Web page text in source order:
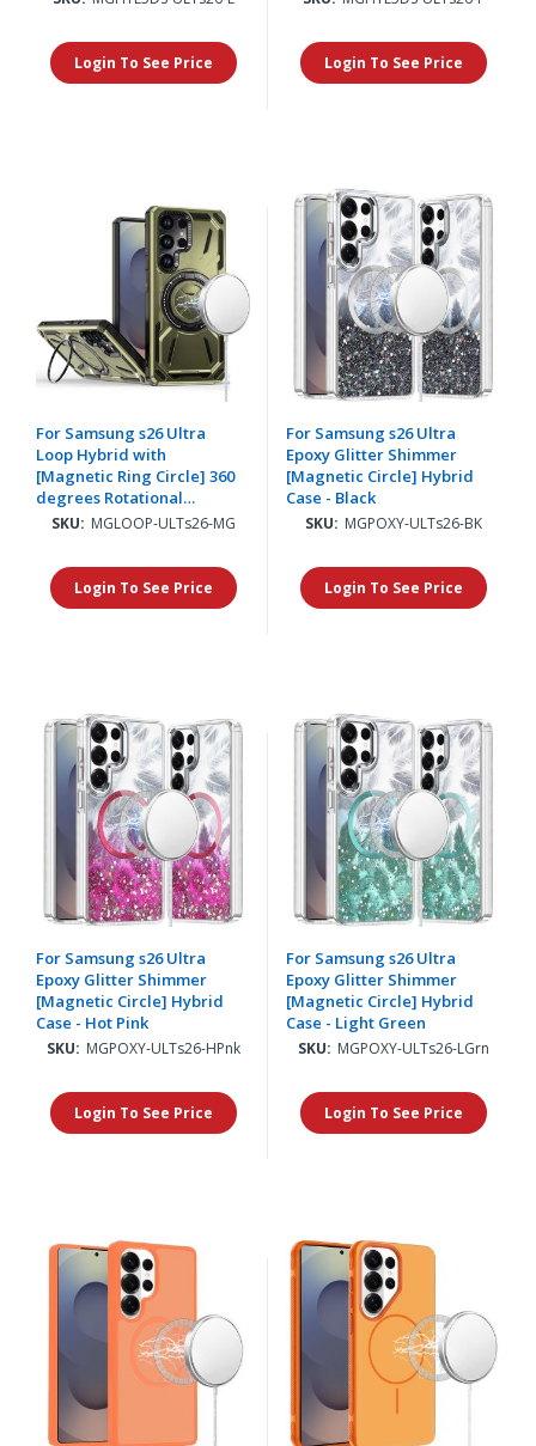
Login To See Price Login To See Price
For Samsung s26 Ultra
Loop Hybrid with
[Magnetic Ring Circle] 360
degrees Rotational
Kickstand Case Cover -
SKU: MGLOOP-ULTs26-MG
Login To See Price
For Samsung s26 Ultra
Epoxy Glitter Shimmer
[Magnetic Circle] Hybrid
Case - Black
SKU: MGPOXY-ULTs26-BK
Login To See Price
For Samsung s26 Ultra
Epoxy Glitter Shimmer
[Magnetic Circle] Hybrid
Case - Hot Pink
SKU: MGPOXY-ULTs26-HPnk
Login To See Price
For Samsung s26 Ultra
Epoxy Glitter Shimmer
[Magnetic Circle] Hybrid
Case - Light Green
SKU: MGPOXY-ULTs26-LGrn
Login To See Price